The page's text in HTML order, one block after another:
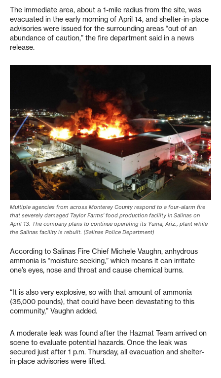
The immediate area, about a 1-mile radius from the site, was
evacuated in the early morning of April 14, and shelter-in-place
advisories were issued for the surrounding areas “out of an
abundance of caution,” the fire department said in a news
release.
Multiple agencies from across Monterey County respond to a four-alarm fire
that severely damaged Taylor Farms’ food production facility in Salinas on
April 13. The company plans to continue operating its Yuma, Ariz., plant while
the Salinas facility is rebuilt. (Salinas Police Department)
According to Salinas Fire Chief Michele Vaughn, anhydrous
ammonia is “moisture seeking,” which means it can irritate
one’s eyes, nose and throat and cause chemical burns.
“It is also very explosive, so with that amount of ammonia
(35,000 pounds), that could have been devastating to this
community,” Vaughn added.
A moderate leak was found after the Hazmat Team arrived on
scene to evaluate potential hazards. Once the leak was
secured just after 1 p.m. Thursday, all evacuation and shelter-
in-place advisories were lifted.